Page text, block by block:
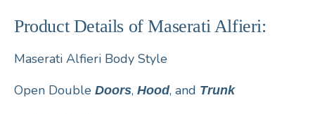
Product Details of Maserati Alfieri:
Maserati Alfieri Body Style
Open Double Doors, Hood, and Trunk